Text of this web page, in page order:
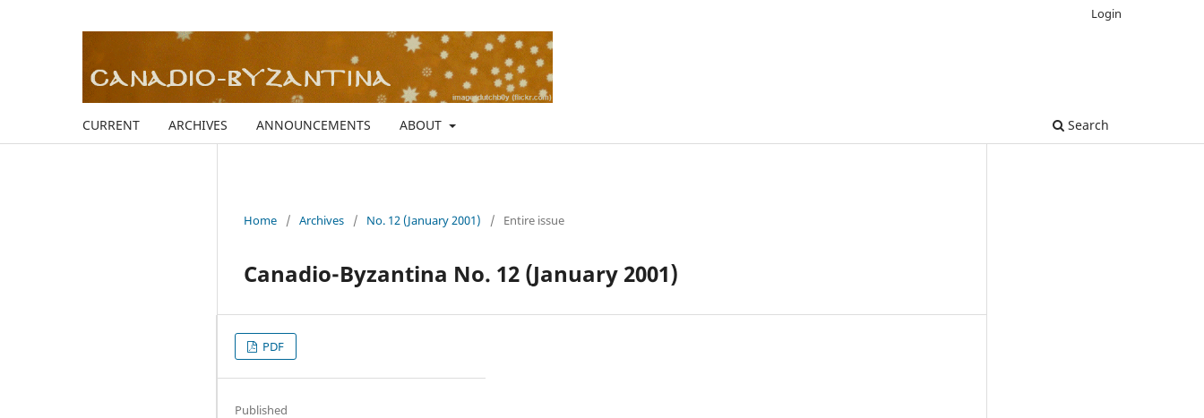
CURRENT ARCHIVES ANNOUNCEMENTS ABOUT Search
Login
Home / Archives / No. 12 (January 2001) / Entire issue
Canadio-Byzantina No. 12 (January 2001)
PDF
Published